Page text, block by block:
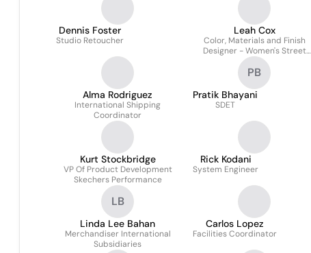
Dennis Foster
Studio Retoucher
Leah Cox
Color, Materials and Finish
Designer - Women's Street
Footwear
Alma Rodriguez
International Shipping
Coordinator
PB
Pratik Bhayani
SDET
Kurt Stockbridge
VP Of Product Development
Skechers Performance
Rick Kodani
System Engineer
LB
Linda Lee Bahan
Merchandiser International
Subsidiaries
Carlos Lopez
Facilities Coordinator